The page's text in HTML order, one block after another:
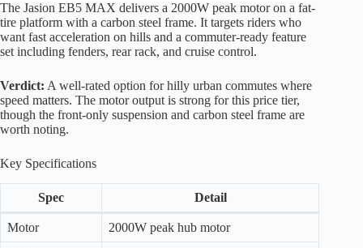
The Jasion EB5 MAX delivers a 2000W peak motor on a fat-
tire platform with a carbon steel frame. It targets riders who
want fast acceleration on hills and a commuter-ready feature
set including fenders, rear rack, and cruise control.
Verdict: A well-rated option for hilly urban commutes where
speed matters. The motor output is strong for this price tier,
though the front-only suspension and carbon steel frame are
worth noting.
Key Specifications
Spec Detail
Motor 2000W peak hub motor